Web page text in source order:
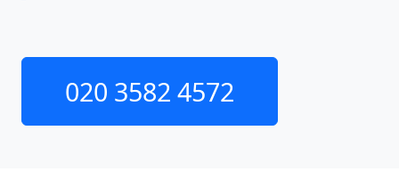
020 3582 4572